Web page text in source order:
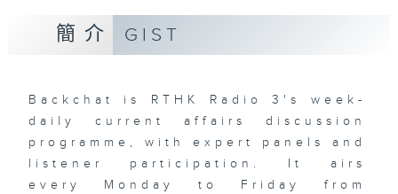
簡介 GIST
Backchat is RTHK Radio 3's week-
daily current affairs discussion
programme, with expert panels and
listener participation. It airs
every Monday to Friday from